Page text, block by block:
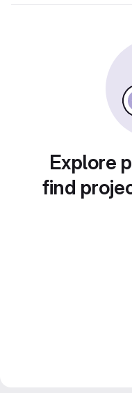
Explore
find